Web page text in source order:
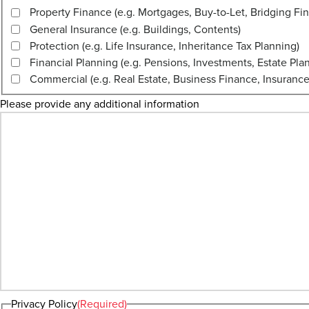
Property Finance (e.g. Mortgages, Buy-to-Let, Bridging
General Insurance (e.g. Buildings, Contents)
Protection (e.g. Life Insurance, Inheritance Tax Planning)
Financial Planning (e.g. Pensions, Investments, Estate
Commercial (e.g. Real Estate, Business Finance,
Please provide any additional information
Privacy Policy(Required)